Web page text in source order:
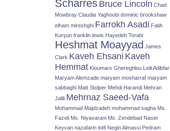
Scharres Bruce Lincoln Chad
Mowbray Claudia Yaghoobi dominic brookshaw
elham mireshghi Farrokh Asadi Fatih
Kurşun franklin lewis Hayedeh Torabi
Heshmat Moayyad James
Clark Kaveh Ehsani Kaveh
Hemmat Kioumars Ghereghlou Leili Adibfar
Maryam Alemzade maryam mosharraf maryam
sabbaghi Matt Stolper Mehdi Harandi Mehran
Jalili Mehrnaz Saeed-Vafa
Mohammad Majdzadeh mohammad sagha Ms.
Fazeli Ms. Niyavarani Ms. Zendebad Naser
Keyvan nazafarin lotfi Negin Almassi Pedram